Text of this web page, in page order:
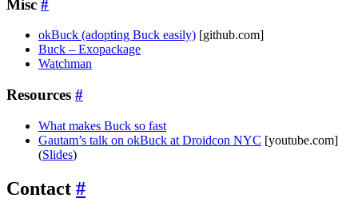
Misc #
okBuck (adopting Buck easily) [github.com]
Buck – Exopackage
Watchman
Resources #
What makes Buck so fast
Gautam’s talk on okBuck at Droidcon NYC [youtube.com]
(Slides)
Contact #